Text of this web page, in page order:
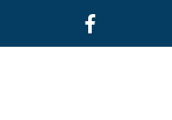
Facebook